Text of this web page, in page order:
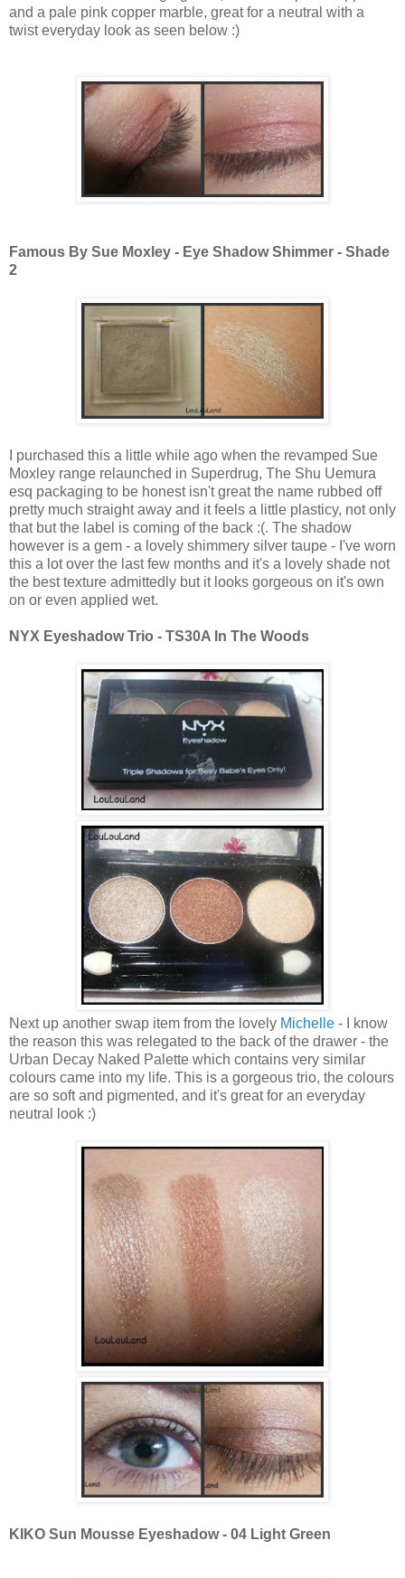
and a pale pink copper marble, great for a neutral with a
twist everyday look as seen below :)
Famous By Sue Moxley - Eye Shadow Shimmer - Shade
2
I purchased this a little while ago when the revamped Sue
Moxley range relaunched in Superdrug, The Shu Uemura
esq packaging to be honest isn't great the name rubbed off
pretty much straight away and it feels a little plasticy, not only
that but the label is coming of the back :(. The shadow
however is a gem - a lovely shimmery silver taupe - I've worn
this a lot over the last few months and it's a lovely shade not
the best texture admittedly but it looks gorgeous on it's own
on or even applied wet.
NYX Eyeshadow Trio - TS30A In The Woods
Next up another swap item from the lovely Michelle - I know
the reason this was relegated to the back of the drawer - the
Urban Decay Naked Palette which contains very similar
colours came into my life. This is a gorgeous trio, the colours
are so soft and pigmented, and it's great for an everyday
neutral look :)
KIKO Sun Mousse Eyeshadow - 04 Light Green